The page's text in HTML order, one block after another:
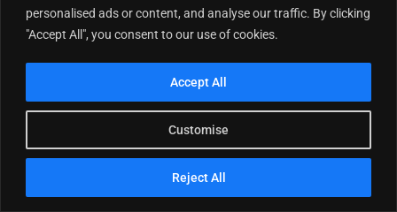
personalised ads or content, and analyse our traffic. By clicking
"Accept All", you consent to our use of cookies.
Customise
Reject All
Accept All